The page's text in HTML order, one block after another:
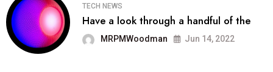
TECH NEWS
Have a look through a handful of the
MRPMWoodman Jun 14, 2022